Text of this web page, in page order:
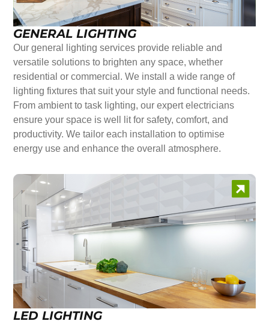
GENERAL LIGHTING
Our general lighting services provide reliable and
versatile solutions to brighten any space, whether
residential or commercial. We install a wide range of
lighting fixtures that suit your style and functional needs.
From ambient to task lighting, our expert electricians
ensure your space is well lit for safety, comfort, and
productivity. We tailor each installation to optimise
energy use and enhance the overall atmosphere.
LED LIGHTING